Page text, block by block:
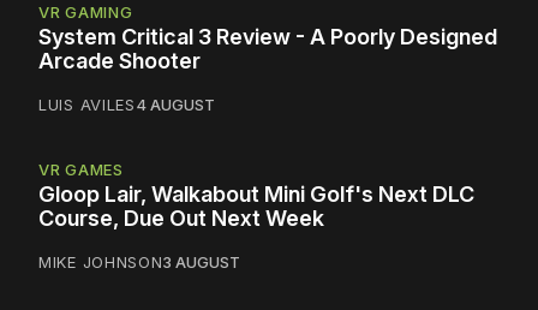
VR GAMING
System Critical 3 Review - A Poorly Designed
Arcade Shooter
LUIS AVILES4 AUGUST
VR GAMES
Gloop Lair, Walkabout Mini Golf's Next DLC
Course, Due Out Next Week
MIKE JOHNSON3 AUGUST